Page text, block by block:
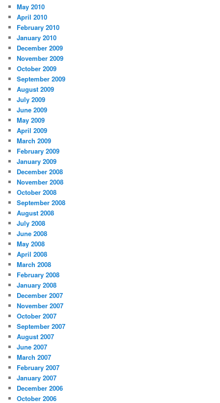
May 2010
April 2010
February 2010
January 2010
December 2009
November 2009
October 2009
September 2009
August 2009
July 2009
June 2009
May 2009
April 2009
March 2009
February 2009
January 2009
December 2008
November 2008
October 2008
September 2008
August 2008
July 2008
June 2008
May 2008
April 2008
March 2008
February 2008
January 2008
December 2007
November 2007
October 2007
September 2007
August 2007
June 2007
March 2007
February 2007
January 2007
December 2006
October 2006